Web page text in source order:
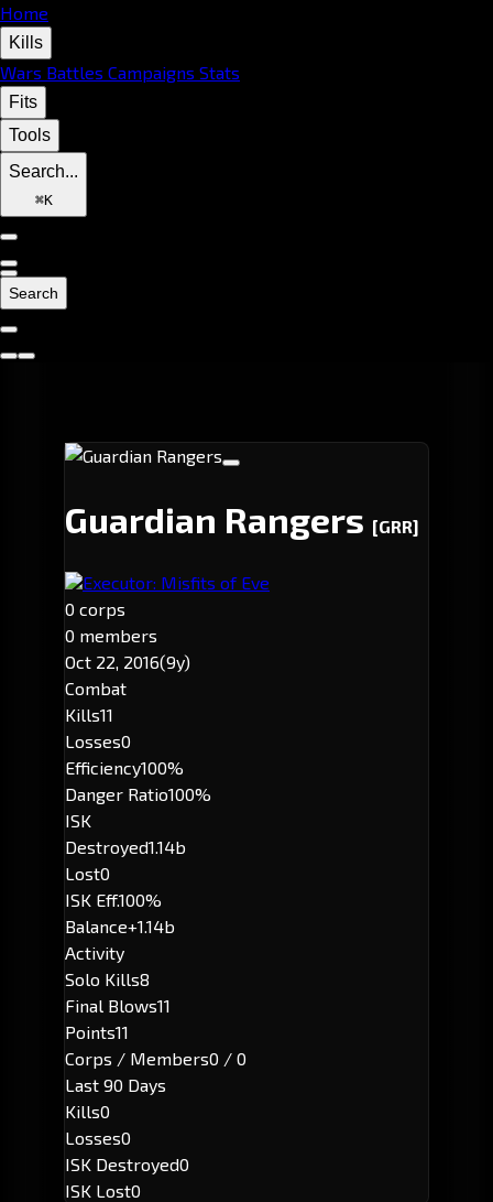
Home
Kills
Wars Battles Campaigns Stats
Fits
Tools
Search...
⌘K
Search
Guardian Rangers [GRR]
Executor: Misfits of Eve
0 corps
0 members
Oct 22, 2016(9y)
Combat
Kills11
Losses0
Efficiency100%
Danger Ratio100%
ISK
Destroyed1.14b
Lost0
ISK Eff.100%
Balance+1.14b
Activity
Solo Kills8
Final Blows11
Points11
Corps / Members0 / 0
Last 90 Days
Kills0
Losses0
ISK Destroyed0
ISK Lost0